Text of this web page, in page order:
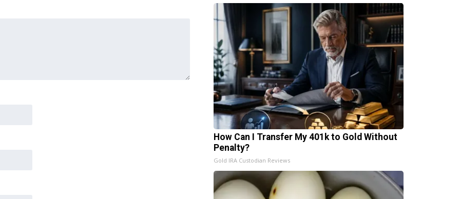
How Can I Transfer My 401k to Gold Without
Penalty?
Gold IRA Custodian Reviews